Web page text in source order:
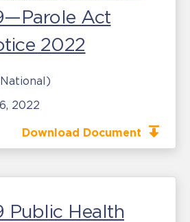
Act
2022
2022
Download Document
Public Health